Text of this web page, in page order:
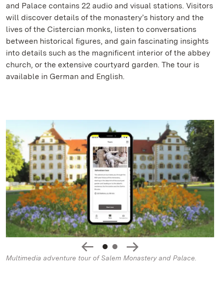
and Palace contains 22 audio and visual stations. Visitors
will discover details of the monastery’s history and the
lives of the Cistercian monks, listen to conversations
between historical figures, and gain fascinating insights
into details such as the magnificent interior of the abbey
church, or the extensive courtyard garden. The tour is
available in German and English.
Multimedia adventure tour of Salem Monastery and Palace.